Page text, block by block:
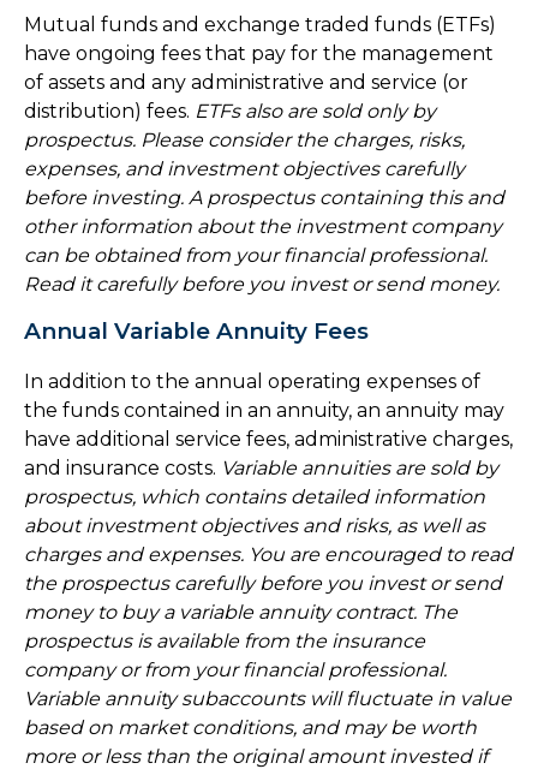
Mutual funds and exchange traded funds (ETFs)
have ongoing fees that pay for the management
of assets and any administrative and service (or
distribution) fees. ETFs also are sold only by
prospectus. Please consider the charges, risks,
expenses, and investment objectives carefully
before investing. A prospectus containing this and
other information about the investment company
can be obtained from your financial professional.
Read it carefully before you invest or send money.
Annual Variable Annuity Fees
In addition to the annual operating expenses of
the funds contained in an annuity, an annuity may
have additional service fees, administrative charges,
and insurance costs. Variable annuities are sold by
prospectus, which contains detailed information
about investment objectives and risks, as well as
charges and expenses. You are encouraged to read
the prospectus carefully before you invest or send
money to buy a variable annuity contract. The
prospectus is available from the insurance
company or from your financial professional.
Variable annuity subaccounts will fluctuate in value
based on market conditions, and may be worth
more or less than the original amount invested if